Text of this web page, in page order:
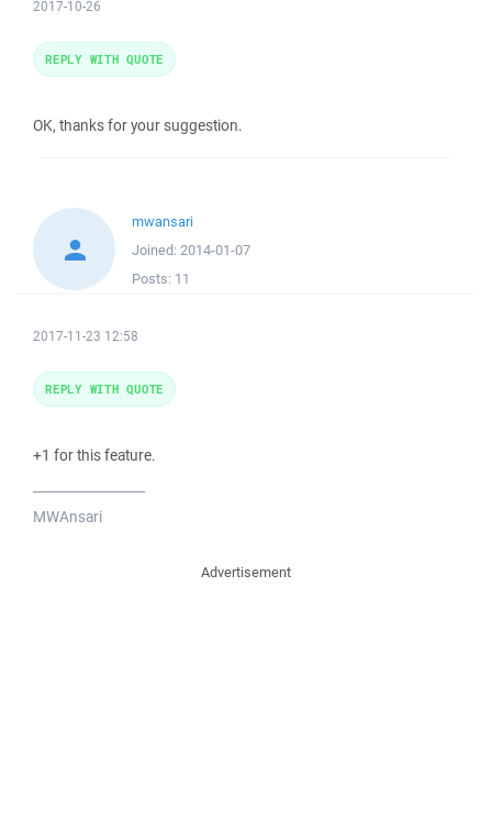
2017-10-26
OK, thanks for your suggestion.
REPLY WITH QUOTE
mwansari
Joined: 2014-01-07
Posts: 11
2017-11-23 12:58
+1 for this feature.
MWAnsari
REPLY WITH QUOTE
Advertisement